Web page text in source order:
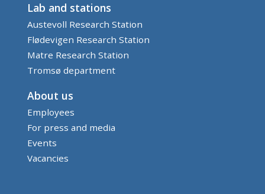
Lab and stations
Austevoll Research Station
Flødevigen Research Station
Matre Research Station
Tromsø department
About us
Employees
For press and media
Events
Vacancies